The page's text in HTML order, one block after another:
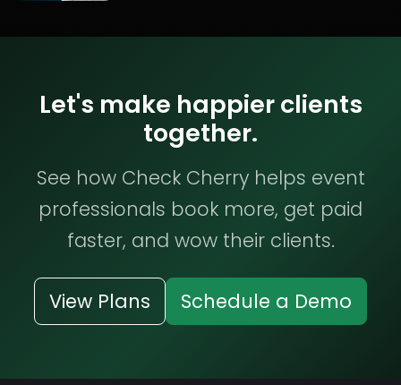
Let's make happier clients
together.
See how Check Cherry helps event
professionals book more, get paid
faster, and wow their clients.
View Plans Schedule a Demo